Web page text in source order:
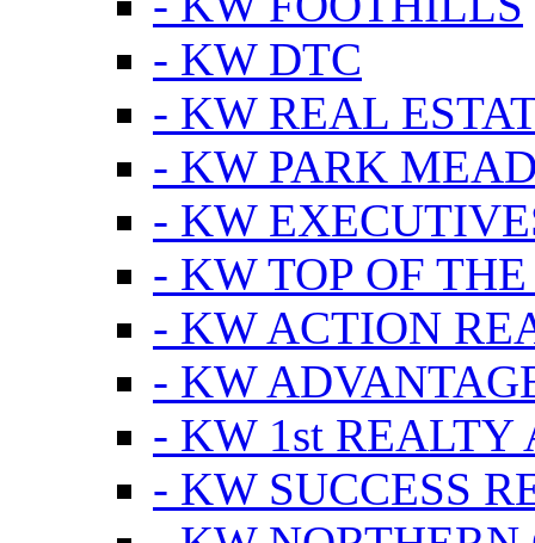
- KW DTC
- KW REAL
- KW PARK
- KW
- KW TOP OF
- KW ACTION
- KW
- KW 1st REALTY
- KW SUCCESS